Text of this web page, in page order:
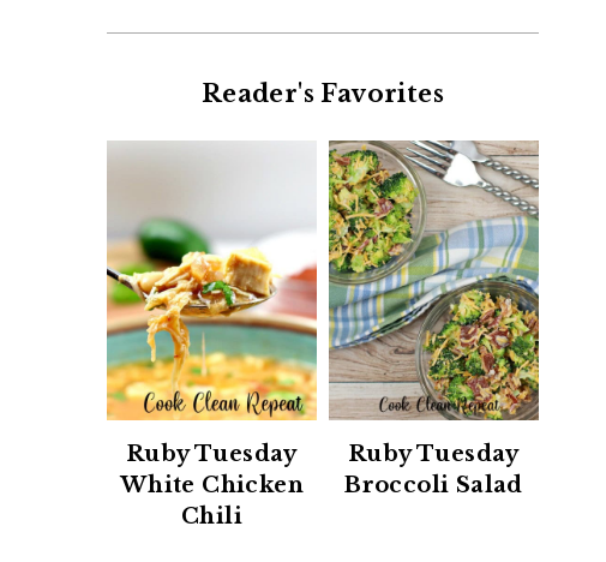
Reader's Favorites
Ruby Tuesday
White Chicken
Chili
Ruby Tuesday
Broccoli Salad